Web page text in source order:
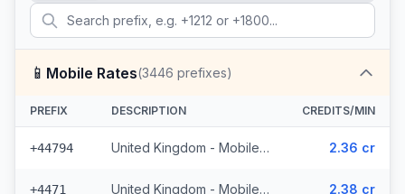
📱 Mobile Rates(3446 prefixes)
PREFIX DESCRIPTION CREDITS/MIN
+44794 United Kingdom - Mobile EE - Non Surcharged (331 prefixes) 2.36 cr
+4471 United Kingdom - Mobile - Non Surcharged (165 prefixes) 2.38 cr